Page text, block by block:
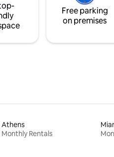
Free parking
on premises
Athens
Monthly Rentals